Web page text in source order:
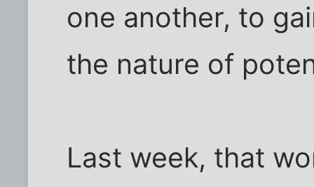
one another, to
the nature of
Last week, that